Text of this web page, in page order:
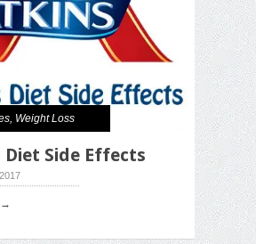
, Weight Loss
Side Effects
→